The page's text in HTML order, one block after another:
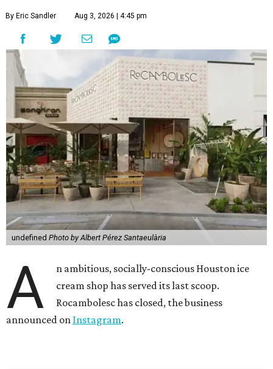
By Eric Sandler Aug 3, 2026 | 4:45 pm
undefined Photo by Albert Pérez Santaeulària
A
n ambitious, socially-conscious Houston ice
cream shop has served its last scoop.
Rocambolesc has closed, the business
announced on Instagram.